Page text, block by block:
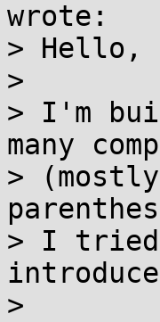
wrote:
> Hello,
>
> I'm
many
>
> I tried
>